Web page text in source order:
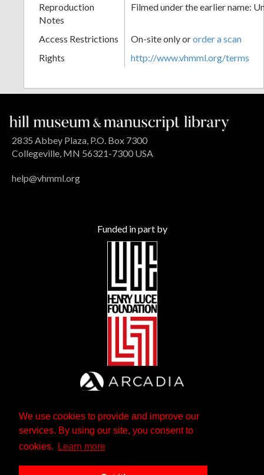
We use cookies to provide and improve our
services. By using our site, you consent to
cookies.
Learn more
Reproduction
Notes
Filmed under the earlier name:
Access Restrictions On-site only ororder a scan
Rights
http://www.vhmml.org/terms
2835 Abbey Plaza, P.O. Box 7300
Collegeville, MN 56321-7300 USA
help@vhmml.org
Funded in part by